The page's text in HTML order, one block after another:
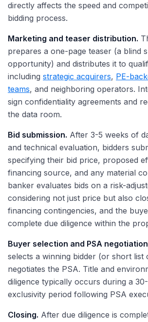
directly affects the speed and
bidding process.
Marketing and teaser distribution.
prepares a one-page teaser (a blind
opportunity) and distributes it to
including strategic acquirers, PE-
teams, and neighboring operators.
sign confidentiality agreements and
the data room.
Bid submission. After 3-5 weeks of
and technical evaluation, bidders
specifying their bid price, proposed
financing source, and any material
banker evaluates bids on a risk-
considering not just price but also
financing contingencies, and the
complete due diligence within the
Buyer selection and PSA
selects a winning bidder (or short list
negotiates the PSA. Title and
diligence typically occurs during a
exclusivity period following PSA
Closing. After due diligence is